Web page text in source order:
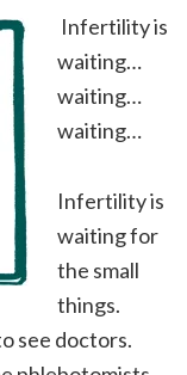
Infertility is
waiting…
waiting…
waiting…
Infertility is
waiting for
the small
things.
see doctors.